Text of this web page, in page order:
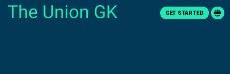
GET STARTED